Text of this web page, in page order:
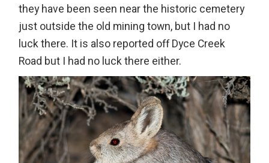
they have been seen near the historic cemetery
just outside the old mining town, but I had no
luck there. It is also reported off Dyce Creek
Road but I had no luck there either.